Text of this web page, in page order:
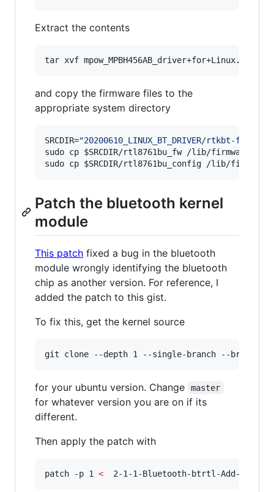
Extract the contents
tar xvf mpow_MPBH456AB_driver+for+Linux.tgz
and copy the firmware files to the
appropriate system directory
SRCDIR="20200610_LINUX_BT_DRIVER/rtkbt-
sudo cp $SRCDIR/rtl8761bu_fw /lib/firmware/
sudo cp $SRCDIR/rtl8761bu_config /lib/
Patch the bluetooth kernel
module
This patch fixed a bug in the bluetooth
module wrongly identifying the bluetooth
chip as another version. For reference, I
added the patch to this gist.
To fix this, get the kernel source
git clone --depth 1 --single-branch --branch
for your ubuntu version. Change master
for whatever version you are on if its
different.
Then apply the patch with
patch -p 1 <
2-1-1-Bluetooth-btrtl-Add-